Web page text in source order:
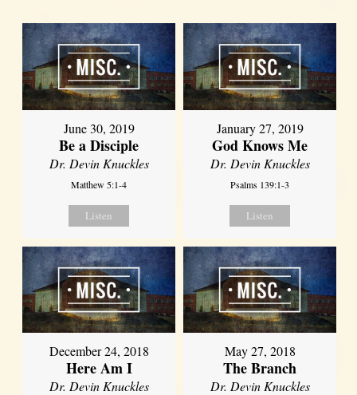
June 30, 2019
Be a Disciple
Dr. Devin Knuckles
Matthew 5:1-4
Listen
January 27, 2019
God Knows Me
Dr. Devin Knuckles
Psalms 139:1-3
Listen
December 24, 2018
Here Am I
Dr. Devin Knuckles
May 27, 2018
The Branch
Dr. Devin Knuckles